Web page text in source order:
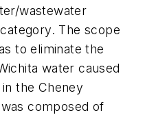
wastewater
The scope
to eliminate the
water caused
the Cheney
composed of